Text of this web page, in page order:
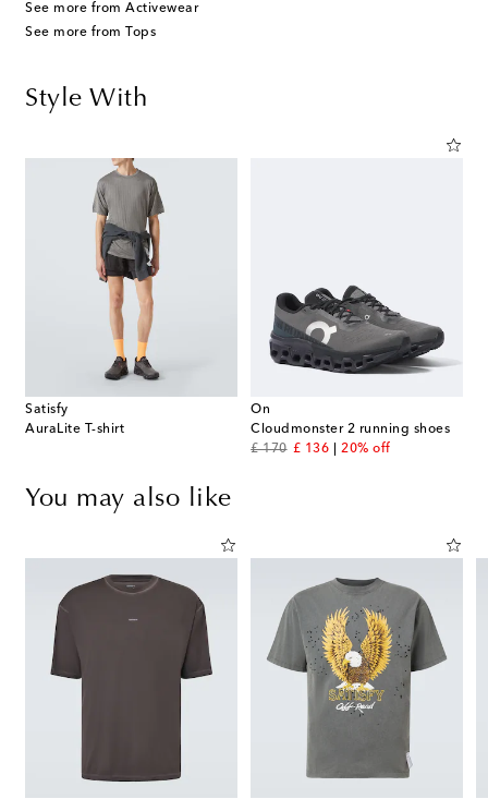
See more from Activewear
See more from Tops
Style With
Satisfy
AuraLite T-shirt
On
Cloudmonster 2 running shoes
£ 170
original price
£ 136
discount price
20% off
You may also like